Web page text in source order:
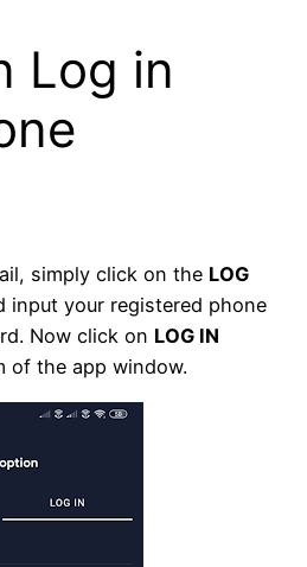
Log in
simply click on the LOG
input your registered phone
Now click on LOG IN
of the app window.